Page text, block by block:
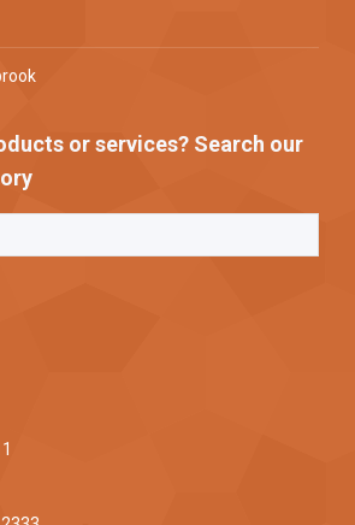
or services? Search our